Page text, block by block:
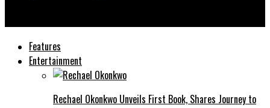
Features
Entertainment
Rechael Okonkwo Unveils First Book, Shares Journey to